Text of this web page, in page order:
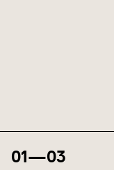
01—03